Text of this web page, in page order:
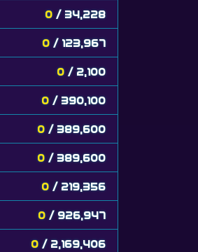
0 / 34,228
0 / 123,967
0 / 2,100
0 / 390,100
0 / 389,600
0 / 389,600
0 / 219,356
0 / 926,947
0 / 2,169,406